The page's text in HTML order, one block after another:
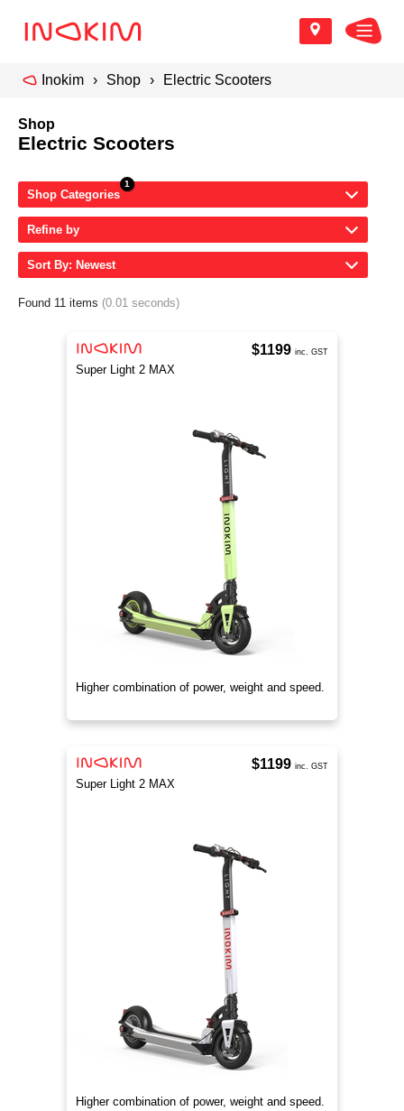
Inokim Shop Electric Scooters
Shop
Electric Scooters
Shop Categories
Refine by
Sort By: Newest
Found 11 items (0.01 seconds)
Super Light 2 MAX
Higher combination of power, weight and speed.
$1199 inc. GST
Super Light 2 MAX
Higher combination of power, weight and speed.
$1199 inc. GST